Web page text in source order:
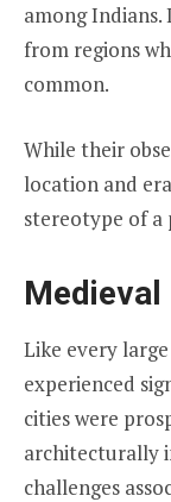
among Indians.
from regions
common.
While their
location and
stereotype of
Medieval
Like every
experienced
cities were
architecturally
challenges